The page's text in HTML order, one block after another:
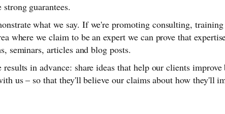
guarantees.
what we say. If we're promoting consulting,
where we claim to be an expert we can prove that
seminars, articles and blog posts.
results in advance: share ideas that help our clients improve
us – so that they'll believe our claims about how they'll